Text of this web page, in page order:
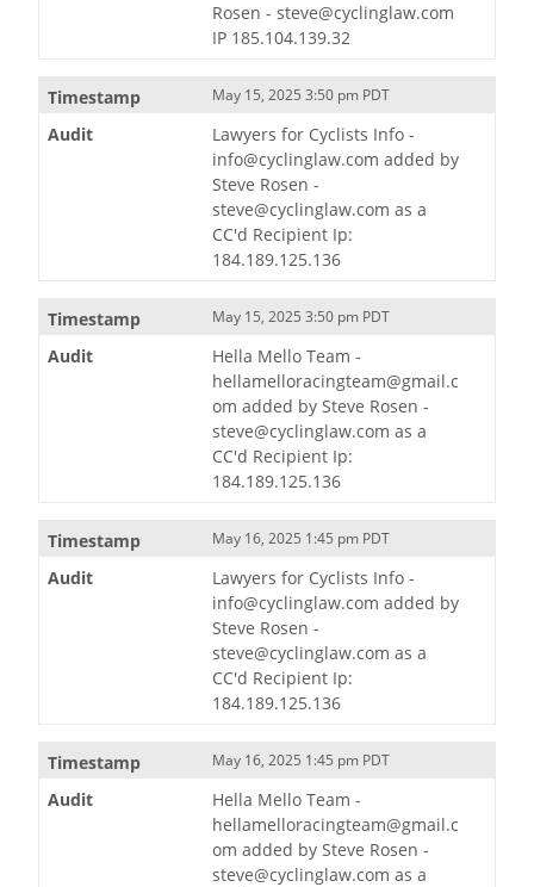
Rosen - steve@cyclinglaw.com
IP 185.104.139.32
May 15, 2025 3:50 pm PDT
Lawyers for Cyclists Info -
info@cyclinglaw.com added by
Steve Rosen -
steve@cyclinglaw.com as a
CC'd Recipient Ip:
184.189.125.136
May 15, 2025 3:50 pm PDT
Hella Mello Team -
hellamelloracingteam@gmail.c
om added by Steve Rosen -
steve@cyclinglaw.com as a
CC'd Recipient Ip:
184.189.125.136
May 16, 2025 1:45 pm PDT
Lawyers for Cyclists Info -
info@cyclinglaw.com added by
Steve Rosen -
steve@cyclinglaw.com as a
CC'd Recipient Ip:
184.189.125.136
May 16, 2025 1:45 pm PDT
Hella Mello Team -
hellamelloracingteam@gmail.c
om added by Steve Rosen -
steve@cyclinglaw.com as a